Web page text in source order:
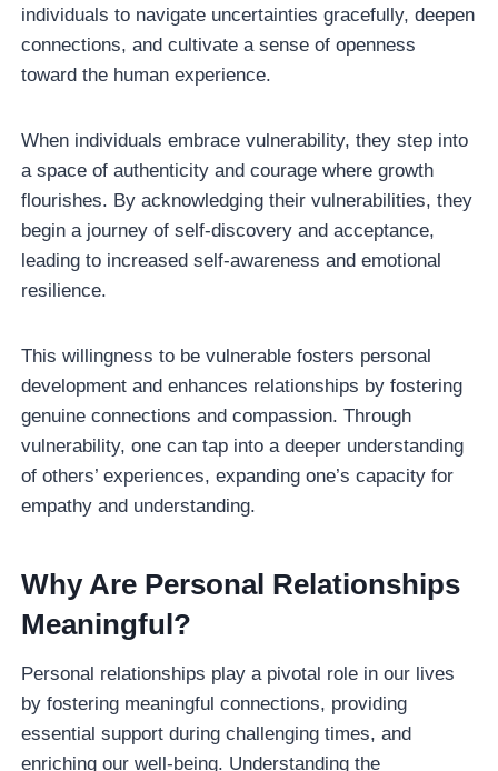
individuals to navigate uncertainties gracefully, deepen
connections, and cultivate a sense of openness
toward the human experience.
When individuals embrace vulnerability, they step into
a space of authenticity and courage where growth
flourishes. By acknowledging their vulnerabilities, they
begin a journey of self-discovery and acceptance,
leading to increased self-awareness and emotional
resilience.
This willingness to be vulnerable fosters personal
development and enhances relationships by fostering
genuine connections and compassion. Through
vulnerability, one can tap into a deeper understanding
of others’ experiences, expanding one’s capacity for
empathy and understanding.
Why Are Personal Relationships
Meaningful?
Personal relationships play a pivotal role in our lives
by fostering meaningful connections, providing
essential support during challenging times, and
enriching our well-being. Understanding the